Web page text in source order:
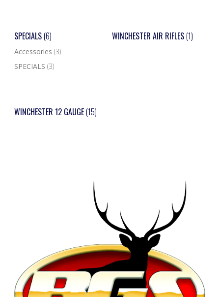
SPECIALS(6)
Accessories (3)
SPECIALS (3)
WINCHESTER AIR RIFLES(1)
WINCHESTER 12 GAUGE(15)